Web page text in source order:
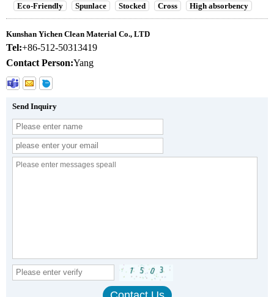
Eco-Friendly
Spunlace Stocked Cross High absorbency
Kunshan Yichen Clean Material Co., LTD
Tel:+86-512-50313419
Contact Person:Yang
Send Inquiry